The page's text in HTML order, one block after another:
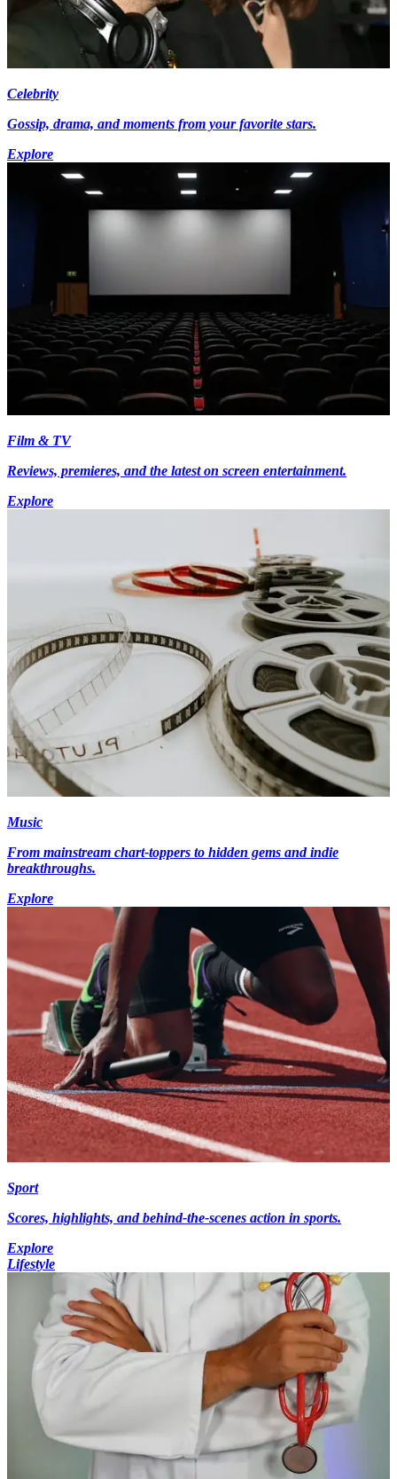
Celebrity
Gossip, drama, and moments from your favorite stars.
Explore
Film & TV
Reviews, premieres, and the latest on screen entertainment.
Explore
Music
From mainstream chart-toppers to hidden gems and indie
breakthroughs.
Explore
Sport
Scores, highlights, and behind-the-scenes action in sports.
Explore
Lifestyle